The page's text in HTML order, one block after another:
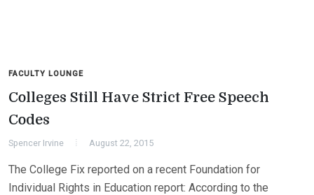
FACULTY LOUNGE
Colleges Still Have Strict Free Speech
Codes
Spencer Irvine August 22, 2015
The College Fix reported on a recent Foundation for
Individual Rights in Education report: According to the